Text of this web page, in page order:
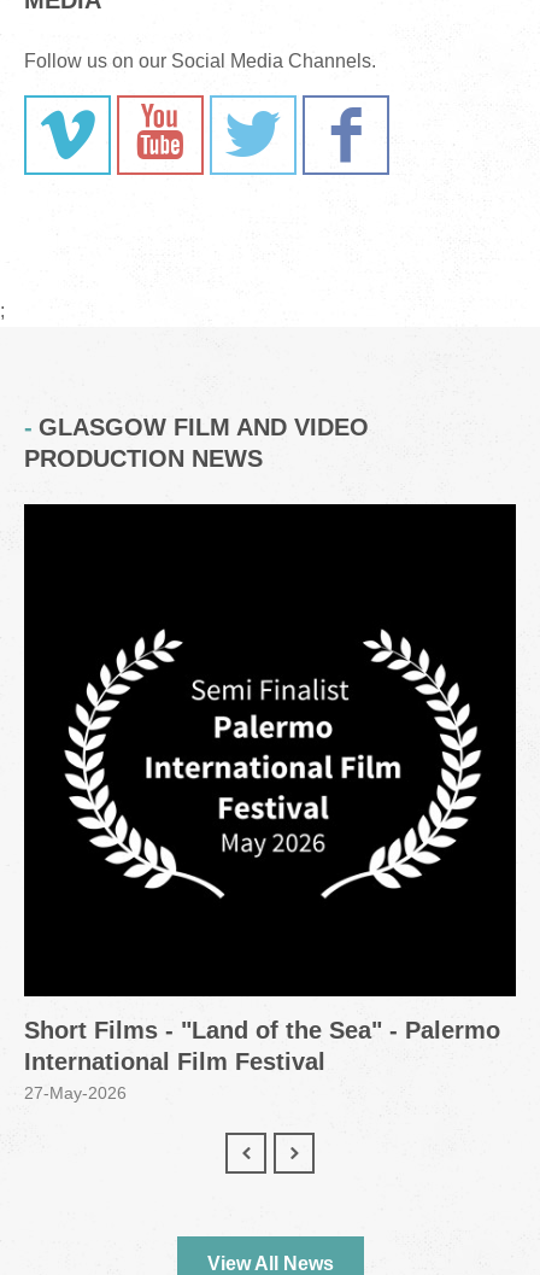
Follow us on our Social Media Channels.
;
GLASGOW FILM AND VIDEO
PRODUCTION NEWS
Short Films - "Land of the Sea" - Palermo
International Film Festival
27-May-2026
View All News